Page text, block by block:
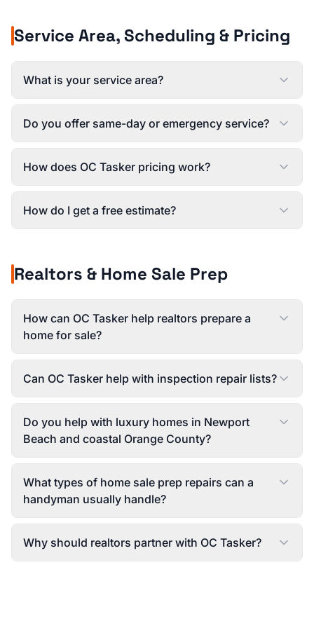
Service Area, Scheduling & Pricing
What is your service area?
Do you offer same-day or emergency service?
How does OC Tasker pricing work?
How do I get a free estimate?
Realtors & Home Sale Prep
How can OC Tasker help realtors prepare a
home for sale?
Can OC Tasker help with inspection repair lists?
Do you help with luxury homes in Newport
Beach and coastal Orange County?
What types of home sale prep repairs can a
handyman usually handle?
Why should realtors partner with OC Tasker?